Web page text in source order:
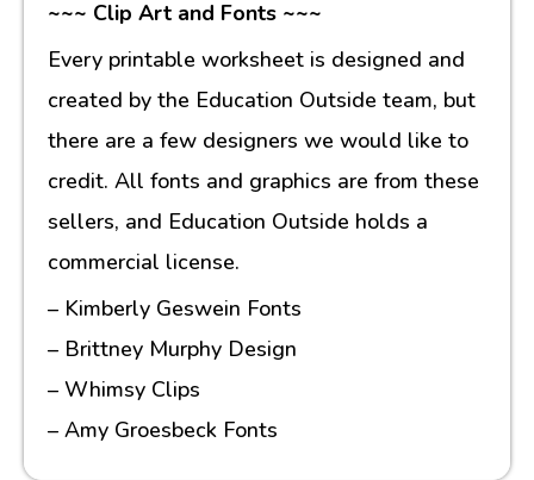
~~~ Clip Art and Fonts ~~~
Every printable worksheet is designed and
created by the Education Outside team, but
there are a few designers we would like to
credit. All fonts and graphics are from these
sellers, and Education Outside holds a
commercial license.
– Kimberly Geswein Fonts
– Brittney Murphy Design
– Whimsy Clips
– Amy Groesbeck Fonts